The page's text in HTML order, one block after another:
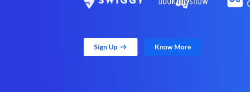
Sign Up Know More